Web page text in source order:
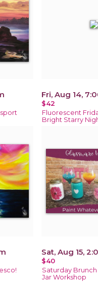
Fri, Aug 14,
$42
Fluorescent
Bright Starry
Sat, Aug 15,
$40
Saturday Brunch
Jar Workshop